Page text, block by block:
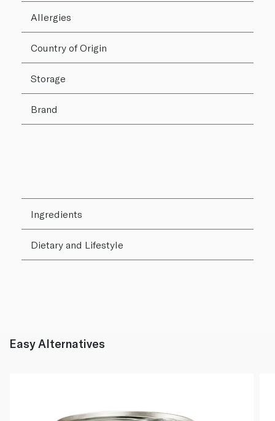
Allergies
Country of Origin
Storage
Brand
Ingredients
Dietary and Lifestyle
Easy Alternatives